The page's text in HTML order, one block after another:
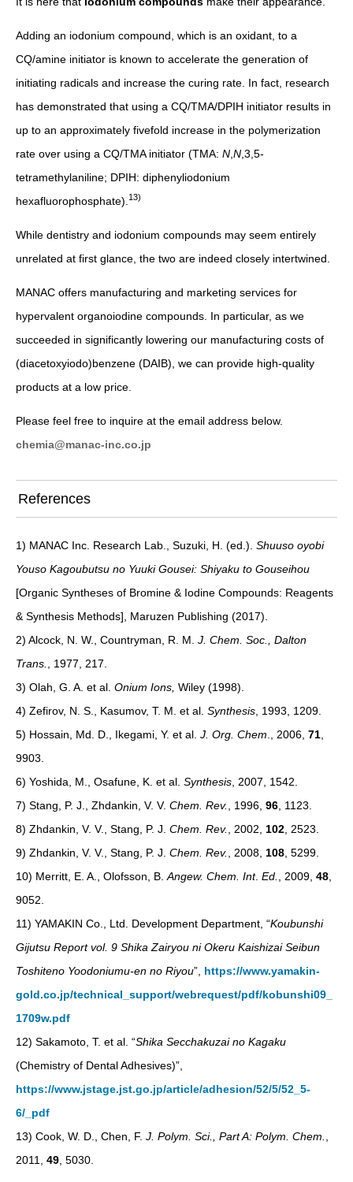
Adding an iodonium compound, which is an oxidant, to a
CQ/amine initiator is known to accelerate the generation of
initiating radicals and increase the curing rate. In fact, research
has demonstrated that using a CQ/TMA/DPIH initiator results in
up to an approximately fivefold increase in the polymerization
rate over using a CQ/TMA initiator (TMA: N N ,3,5-
tetramethylaniline; DPIH: diphenyliodonium
hexafluorophosphate). 13)
While dentistry and iodonium compounds may seem entirely
unrelated at first glance, the two are indeed closely intertwined.
MANAC offers manufacturing and marketing services for
hypervalent organoiodine compounds. In particular, as we
succeeded in significantly lowering our manufacturing costs of
(diacetoxyiodo)benzene (DAIB), we can provide high-quality
products at a low price.
Please feel free to inquire at the email address below.
chemia@manac-inc.co.jp
References
1) MANAC Inc. Research Lab., Suzuki, H. (ed.). Shuuso oyobi
Youso Kagoubutsu no Yuuki Gousei: Shiyaku to Gouseihou
[Organic Syntheses of Bromine & Iodine Compounds: Reagents
& Synthesis Methods], Maruzen Publishing (2017).
2) Alcock, N. W., Countryman, R. M. J. Chem. Soc., Dalton
Trans., 1977, 217.
3) Olah, G. A. et al. Onium Ions, Wiley (1998).
4) Zefirov, N. S., Kasumov, T. M. et al. Synthesis, 1993, 1209.
5) Hossain, Md. D., Ikegami, Y. et al. J. Org. Chem., 2006, 71,
9903.
6) Yoshida, M., Osafune, K. et al. Synthesis, 2007, 1542.
7) Stang, P. J., Zhdankin, V. V. Chem. Rev., 1996, 96, 1123.
8) Zhdankin, V. V., Stang, P. J. Chem. Rev., 2002, 102, 2523.
9) Zhdankin, V. V., Stang, P. J. Chem. Rev., 2008, 108, 5299.
10) Merritt, E. A., Olofsson, B.Angew. Chem. Int. Ed., 2009, 48,
9052.
11) YAMAKIN Co., Ltd. Development Department, “Koubunshi
Gijutsu Report vol. 9 Shika Zairyou ni Okeru Kaishizai Seibun
Toshiteno Yoodoniumu-en no Riyou”, https://www.yamakin-
gold.co.jp/technical_support/webrequest/pdf/kobunshi09_
1709w.pdf
12) Sakamoto, T. et al. “Shika Secchakuzai no Kagaku
(Chemistry of Dental Adhesives)”,
https://www.jstage.jst.go.jp/article/adhesion/52/5/52_5-
6/_pdf
13) Cook, W. D., Chen, F. J. Polym. Sci., Part A: Polym. Chem.,
2011, 49, 5030.